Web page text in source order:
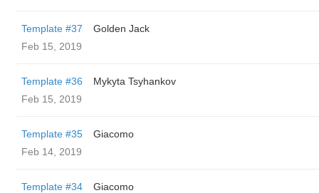
Template #37
Golden Jack
Feb 15, 2019
Template #36
Mykyta Tsyhankov
Feb 15, 2019
Template #35
Giacomo
Feb 14, 2019
Template #34
Giacomo